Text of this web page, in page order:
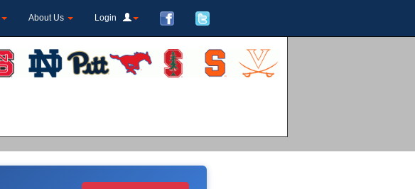
About Us Login